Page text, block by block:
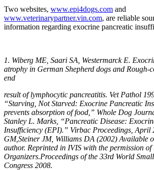
Two websites, www.epi4dogs.com and
www.veterinarypartner.vin.com, are reliable
information regarding exocrine pancreatic
1. Wiberg ME, Saari SA, Westermarck E.
atrophy in German Shepherd dogs and Rough-
end
result of lymphocytic pancreatitis. Vet Pathol
“Starving, Not Starved: Exocrine Pancreatic
prevents absorption of food,” Whole Dog
Stanley L. Marks, “Pancreatic Disease:
Insufficiency (EPI).” Virbac Proceedings, April
GM,Steiner JM, Williams DA (2002) Available
author. Reprinted in IVIS with the permission of
Organizers.Proceedings of the 33rd World
Congress 2008.